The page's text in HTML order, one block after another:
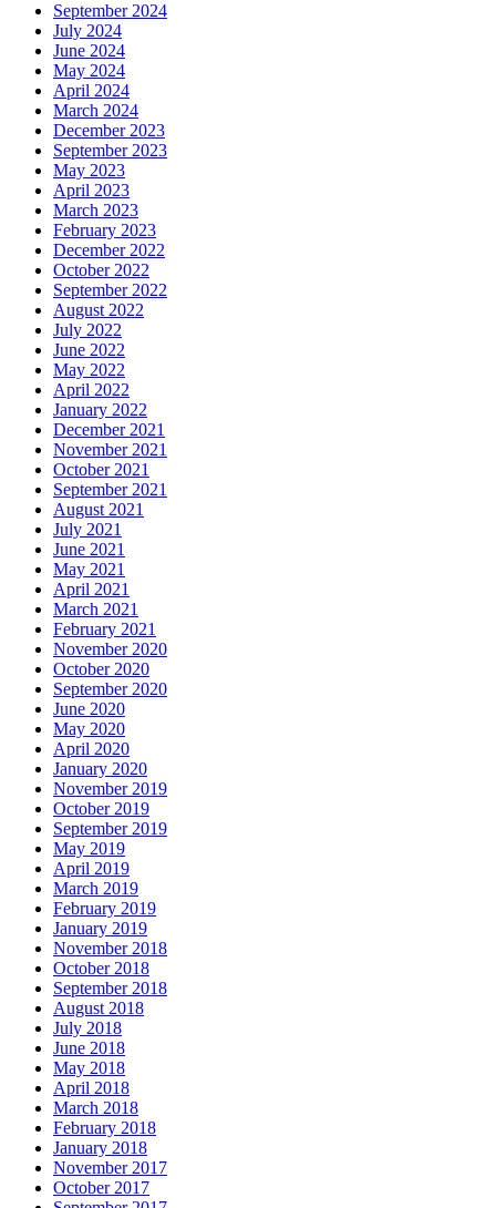
September 2024
July 2024
June 2024
May 2024
April 2024
March 2024
December 2023
September 2023
May 2023
April 2023
March 2023
February 2023
December 2022
October 2022
September 2022
August 2022
July 2022
June 2022
May 2022
April 2022
January 2022
December 2021
November 2021
October 2021
September 2021
August 2021
July 2021
June 2021
May 2021
April 2021
March 2021
February 2021
November 2020
October 2020
September 2020
June 2020
May 2020
April 2020
January 2020
November 2019
October 2019
September 2019
May 2019
April 2019
March 2019
February 2019
January 2019
November 2018
October 2018
September 2018
August 2018
July 2018
June 2018
May 2018
April 2018
March 2018
February 2018
January 2018
November 2017
October 2017